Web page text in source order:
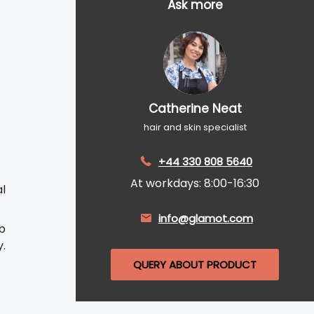
Ask more
Catherine Neat
hair and skin specialist
+44 330 808 5640
At workdays: 8:00-16:30
info@glamot.com
QUERY ABOUT PRODUCT